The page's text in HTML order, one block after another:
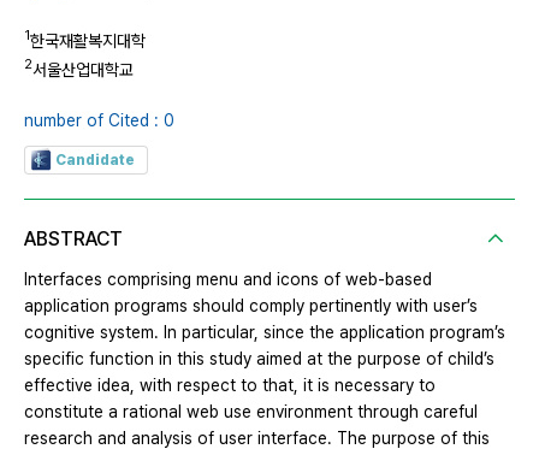
1한국재활복지대학
2서울산업대학교
number of Cited : 0
Candidate
ABSTRACT
Interfaces comprising menu and icons of web-based
application programs should comply pertinently with user’s
cognitive system. In particular, since the application program’s
specific function in this study aimed at the purpose of child’s
effective idea, with respect to that, it is necessary to
constitute a rational web use environment through careful
research and analysis of user interface. The purpose of this